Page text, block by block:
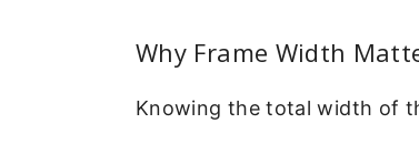
Why Frame Width
Knowing the total width of